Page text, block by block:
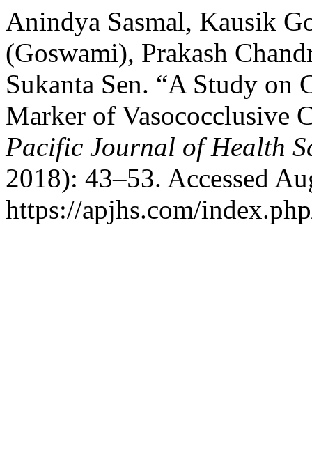
Anindya Sasmal, Kausik
(Goswami), Prakash
Sukanta Sen. “A Study on
Marker of Vasococclusive
Pacific Journal of Health
2018): 43–53. Accessed
https://apjhs.com/